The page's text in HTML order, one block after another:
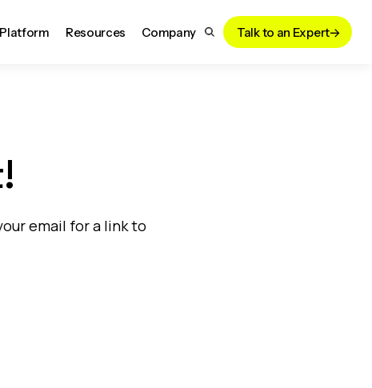
Platform Resources Company Talk to an Expert
email for a link to